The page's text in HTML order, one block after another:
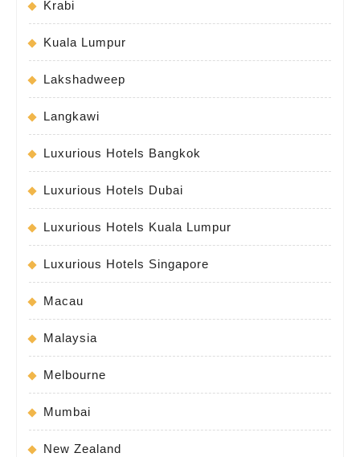
Krabi
Kuala Lumpur
Lakshadweep
Langkawi
Luxurious Hotels Bangkok
Luxurious Hotels Dubai
Luxurious Hotels Kuala Lumpur
Luxurious Hotels Singapore
Macau
Malaysia
Melbourne
Mumbai
New Zealand